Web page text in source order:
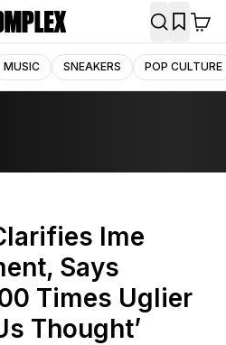
MUSIC SNEAKERS POP CULTURE
Ime
Says
Times Uglier
Thought’